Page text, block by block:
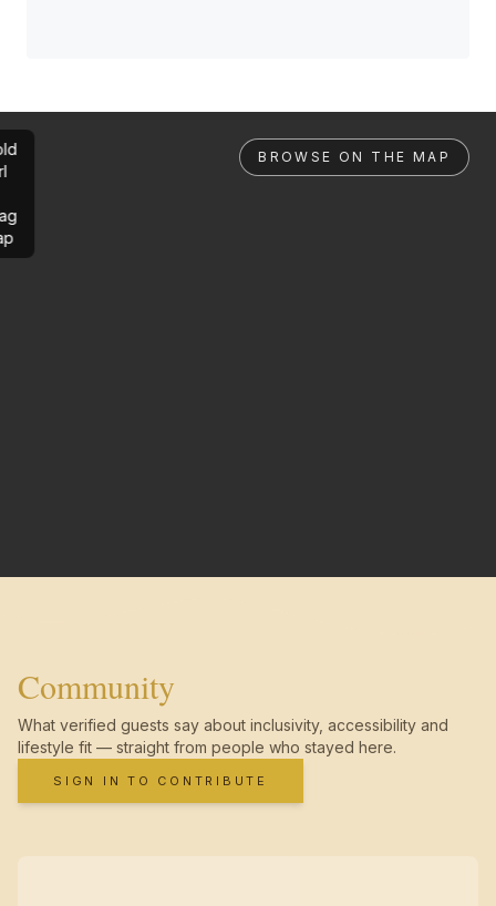
BROWSE ON THE MAP
Community
What verified guests say about inclusivity, accessibility and
lifestyle fit — straight from people who stayed here.
SIGN IN TO CONTRIBUTE